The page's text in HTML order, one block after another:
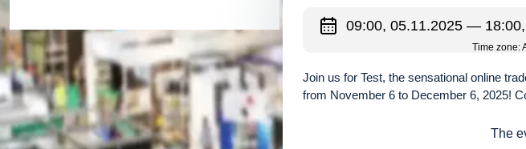
09:00, 05.11.2025 —
Time zone:
Join us for Test, the sensational online
from November 6 to December 6, 2025!
The